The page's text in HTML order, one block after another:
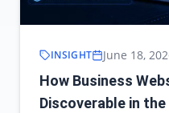
INSIGHT June 18,
How Business
Discoverable in the